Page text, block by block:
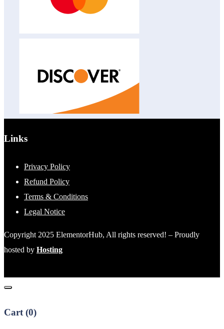
Links
Privacy Policy
Refund Policy
Terms & Conditions
Legal Notice
Copyright 2025 ElementorHub, All rights reserved! – Proudly
hosted by Hosting
Cart (0)